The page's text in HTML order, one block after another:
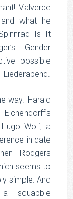
Valverde
what he
Is It
Gender
possible
Liederabend.
way. Harald
Hugo Wolf, a
in date
Rodgers
seems to
simple. And
a squabble